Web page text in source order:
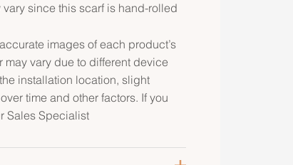
since this scarf is hand-rolled
images of each product’s
vary due to different device
installation location, slight
time and other factors. If you
Sales Specialist